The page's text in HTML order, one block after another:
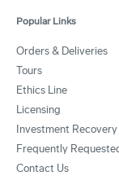
Popular Links
Orders & Deliveries
Tours
Ethics Line
Licensing
Investment Recovery
Frequently
Contact Us